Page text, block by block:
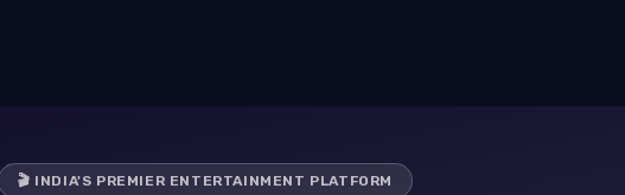
🎬 INDIA'S PREMIER ENTERTAINMENT PLATFORM